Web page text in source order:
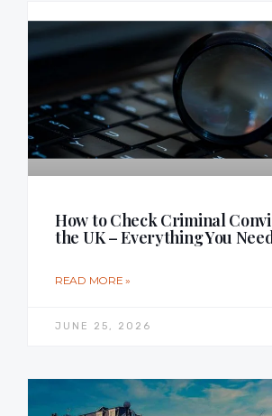
How to Check Criminal
the UK – Everything You
READ MORE »
JUNE 25, 2026